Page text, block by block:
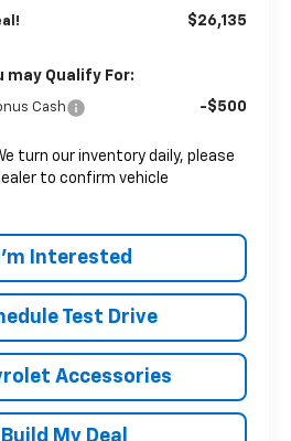
$26,135
may Qualify For:
Cash -$500
turn our inventory daily, please
to confirm vehicle
I'm Interested
Test Drive
Accessories
Build My Deal